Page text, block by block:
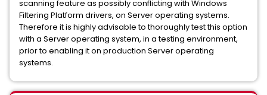
scanning feature as possibly conflicting with Windows
Filtering Platform drivers, on Server operating systems.
Therefore it is highly advisable to thoroughly test this option
with a Server operating system, in a testing environment,
prior to enabling it on production Server operating
systems.